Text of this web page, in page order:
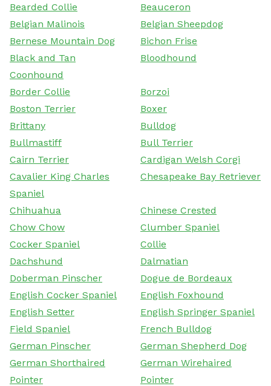
Bearded Collie
Beauceron
Belgian Malinois
Belgian Sheepdog
Bernese Mountain Dog
Bichon Frise
Black and Tan
Coonhound
Bloodhound
Border Collie
Borzoi
Boston Terrier
Boxer
Brittany
Bulldog
Bullmastiff
Bull Terrier
Cairn Terrier
Cardigan Welsh Corgi
Cavalier King Charles
Spaniel
Chesapeake Bay Retriever
Chihuahua
Chinese Crested
Chow Chow
Clumber Spaniel
Cocker Spaniel
Collie
Dachshund
Dalmatian
Doberman Pinscher
Dogue de Bordeaux
English Cocker Spaniel
English Foxhound
English Setter
English Springer Spaniel
Field Spaniel
French Bulldog
German Pinscher
German Shepherd Dog
German Shorthaired
Pointer
German Wirehaired
Pointer